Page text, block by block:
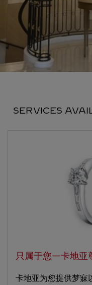
SERVICES
只属于您—卡地亚
卡地亚为您提供梦寐